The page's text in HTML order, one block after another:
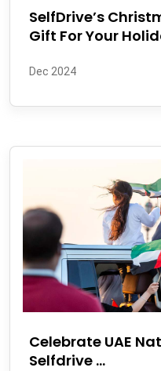
SelfDrive’s
Gift For Your
Dec 2024
Celebrate UAE
Selfdrive ...